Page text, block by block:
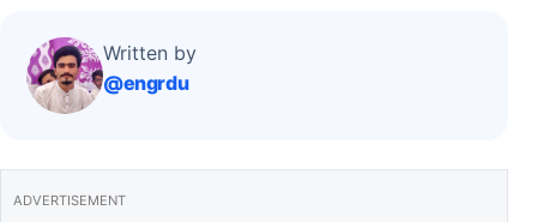
b
o
o
p
p
Written by
@engrdu
ADVERTISEMENT